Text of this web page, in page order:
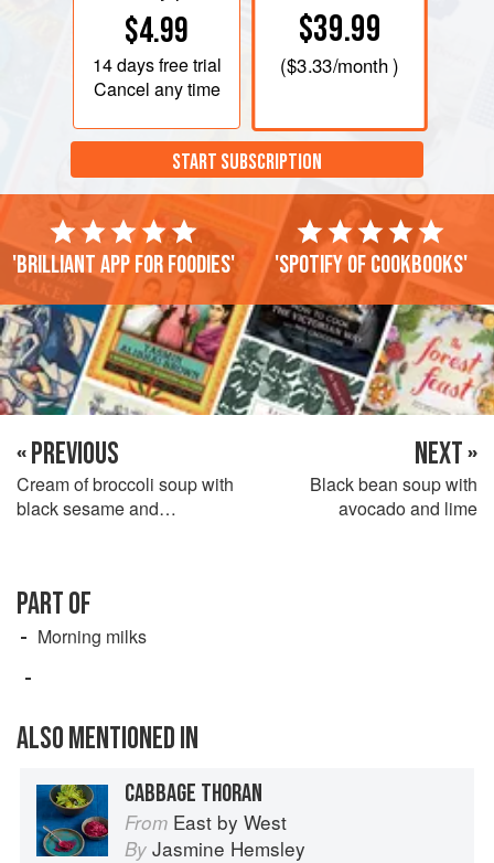
$4.99
14 daysfree trial
Cancel any time
$39.99
($3.33/month )
START SUBSCRIPTION
'Brilliant app for foodies' 'Spotify of cookbooks'
« PREVIOUS
Cream of broccoli soup with
black sesame and
NEXT »
Black bean soup with
avocado and lime
PART OF
Morning milks
ALSO MENTIONED IN
CABBAGE THORAN
From East by West
By Jasmine Hemsley